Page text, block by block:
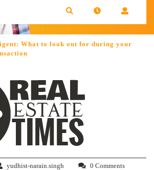
What to look out for during your
yudhist-narain.singh 0 Comments